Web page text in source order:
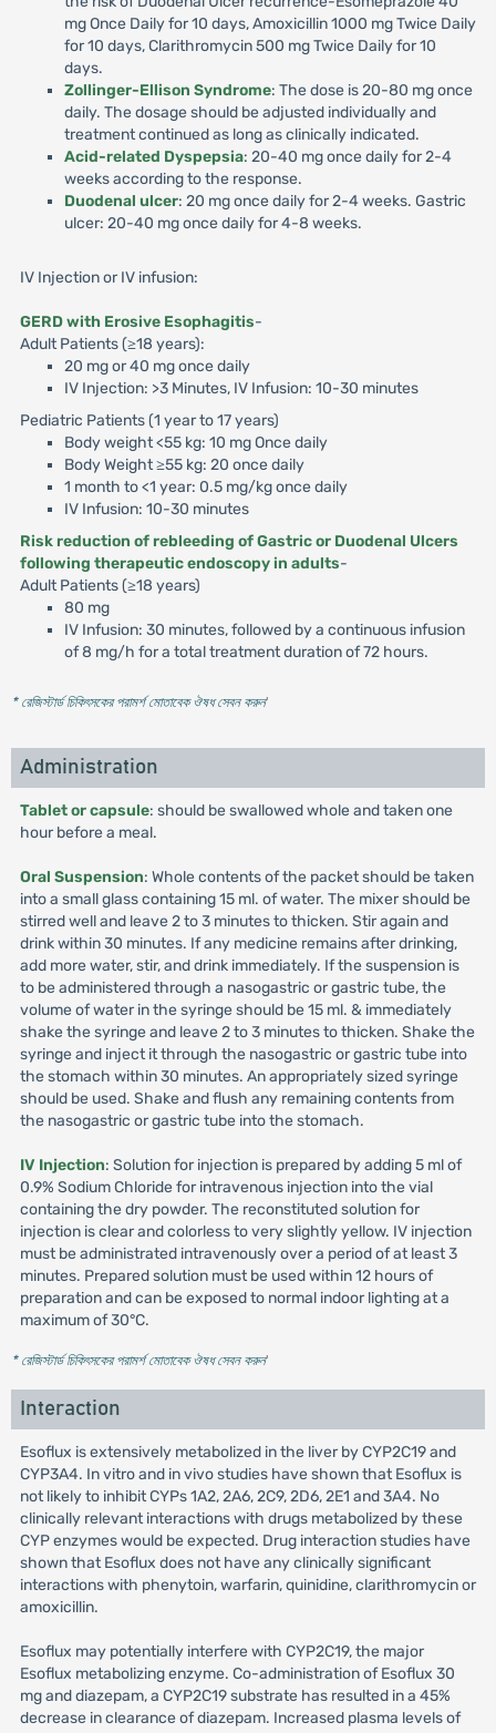
mg Once Daily for 10 days, Amoxicillin 1000 mg Twice Daily
for 10 days, Clarithromycin 500 mg Twice Daily for 10
days.
Zollinger-Ellison Syndrome: The dose is 20-80 mg once
daily. The dosage should be adjusted individually and
treatment continued as long as clinically indicated.
Acid-related Dyspepsia: 20-40 mg once daily for 2-4
weeks according to the response.
Duodenal ulcer: 20 mg once daily for 2-4 weeks. Gastric
ulcer: 20-40 mg once daily for 4-8 weeks.
IV Injection or IV infusion:
GERD with Erosive Esophagitis-
Adult Patients (≥18 years):
20 mg or 40 mg once daily
IV Injection: >3 Minutes, IV Infusion: 10-30 minutes
Pediatric Patients (1 year to 17 years)
Body weight <55 kg: 10 mg Once daily
Body Weight ≥55 kg: 20 once daily
1 month to <1 year: 0.5 mg/kg once daily
IV Infusion: 10-30 minutes
Risk reduction of rebleeding of Gastric or Duodenal Ulcers
following therapeutic endoscopy in adults-
Adult Patients (≥18 years)
80 mg
IV Infusion: 30 minutes, followed by a continuous infusion
of 8 mg/h for a total treatment duration of 72 hours.
* রেজিস্টার্ড চিকিৎসকের পরামর্শ মোতাবেক ঔষধ সেবন করুন'
Administration
Tablet or capsule: should be swallowed whole and taken one
hour before a meal.
Oral Suspension: Whole contents of the packet should be taken
into a small glass containing 15 ml. of water. The mixer should be
stirred well and leave 2 to 3 minutes to thicken. Stir again and
drink within 30 minutes. If any medicine remains after drinking,
add more water, stir, and drink immediately. If the suspension is
to be administered through a nasogastric or gastric tube, the
volume of water in the syringe should be 15 ml. & immediately
shake the syringe and leave 2 to 3 minutes to thicken. Shake the
syringe and inject it through the nasogastric or gastric tube into
the stomach within 30 minutes. An appropriately sized syringe
should be used. Shake and flush any remaining contents from
the nasogastric or gastric tube into the stomach.
IV Injection: Solution for injection is prepared by adding 5 ml of
0.9% Sodium Chloride for intravenous injection into the vial
containing the dry powder. The reconstituted solution for
injection is clear and colorless to very slightly yellow. IV injection
must be administrated intravenously over a period of at least 3
minutes. Prepared solution must be used within 12 hours of
preparation and can be exposed to normal indoor lighting at a
maximum of 30°C.
* রেজিস্টার্ড চিকিৎসকের পরামর্শ মোতাবেক ঔষধ সেবন করুন'
Interaction
Esoflux is extensively metabolized in the liver by CYP2C19 and
CYP3A4. In vitro and in vivo studies have shown that Esoflux is
not likely to inhibit CYPs 1A2, 2A6, 2C9, 2D6, 2E1 and 3A4. No
clinically relevant interactions with drugs metabolized by these
CYP enzymes would be expected. Drug interaction studies have
shown that Esoflux does not have any clinically significant
interactions with phenytoin, warfarin, quinidine, clarithromycin or
amoxicillin.
Esoflux may potentially interfere with CYP2C19, the major
Esoflux metabolizing enzyme. Co-administration of Esoflux 30
mg and diazepam, a CYP2C19 substrate has resulted in a 45%
decrease in clearance of diazepam. Increased plasma levels of